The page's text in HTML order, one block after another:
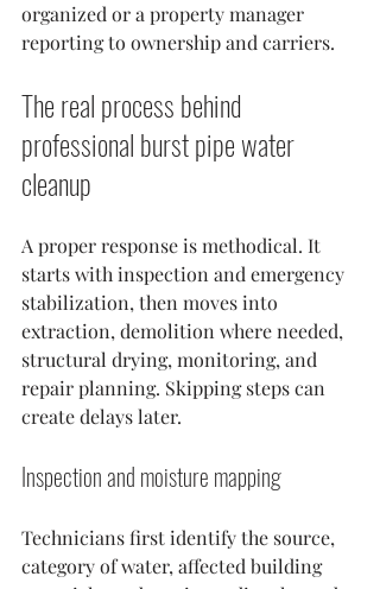
organized or a property manager
reporting to ownership and carriers.
The real process behind
professional burst pipe water
cleanup
A proper response is methodical. It
starts with inspection and emergency
stabilization, then moves into
extraction, demolition where needed,
structural drying, monitoring, and
repair planning. Skipping steps can
create delays later.
Inspection and moisture mapping
Technicians first identify the source,
category of water, affected building